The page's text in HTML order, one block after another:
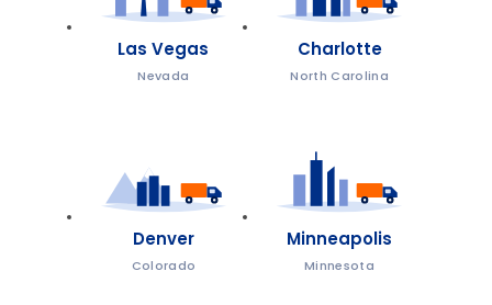
Las Vegas
Nevada
Charlotte
North Carolina
Denver
Colorado
Minneapolis
Minnesota